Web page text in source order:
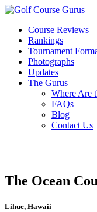
Course Reviews
Rankings
Tournament
Photographs
Updates
The Gurus
Where Are
FAQs
Blog
Contact Us
The Ocean
Lihue, Hawaii